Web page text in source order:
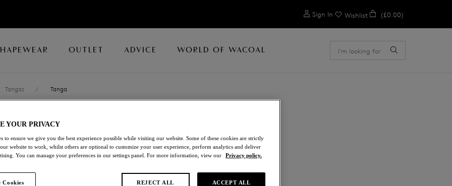
Sign In Wishlist (£0.00)
OUTLET ADVICE WORLD OF WACOAL
Tangas / Tanga
Tanga
Beacoup Blue/bellwether Blue
YOUR PRIVACY
to ensure we give you the best experience possible while visiting our website. Some of these cookies are strictly
website to work, whilst others are optional to customize your user experience, perform analytics and deliver
You can manage your preferences in our settings panel. For more information, view our
Privacy policy.
Cookies REJECT ALL ACCEPT ALL